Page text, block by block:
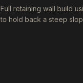
Full retaining wall build
to hold back a steep